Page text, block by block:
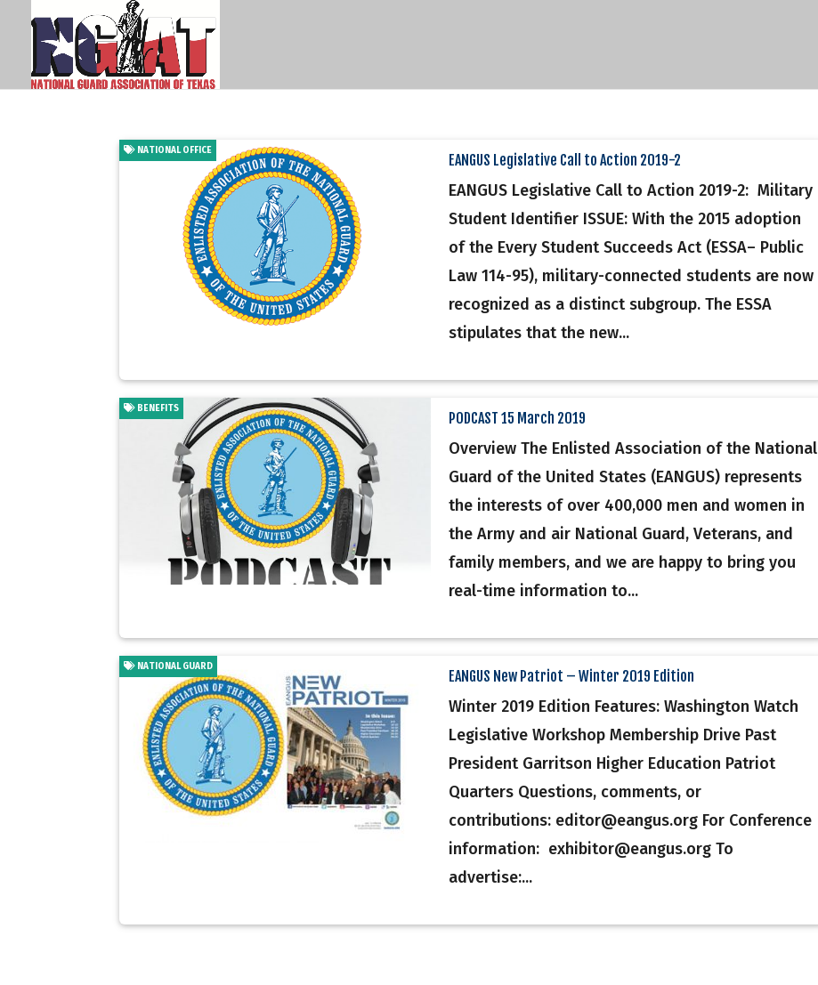
EANGUS Legislative Call to Action 2019-2
NATIONAL OFFICE
EANGUS Legislative Call to Action 2019-2: Military
Student Identifier ISSUE: With the 2015 adoption
of the Every Student Succeeds Act (ESSA– Public
Law 114-95), military-connected students are now
recognized as a distinct subgroup. The ESSA
stipulates that the new...
PODCAST 15 March 2019
BENEFITS
Overview The Enlisted Association of the National
Guard of the United States (EANGUS) represents
the interests of over 400,000 men and women in
the Army and air National Guard, Veterans, and
family members, and we are happy to bring you
real-time information to...
EANGUS New Patriot – Winter 2019 Edition
NATIONAL GUARD
Winter 2019 Edition Features: Washington Watch
Legislative Workshop Membership Drive Past
President Garritson Higher Education Patriot
Quarters Questions, comments, or
contributions: editor@eangus.org For Conference
information: exhibitor@eangus.org To
advertise:...